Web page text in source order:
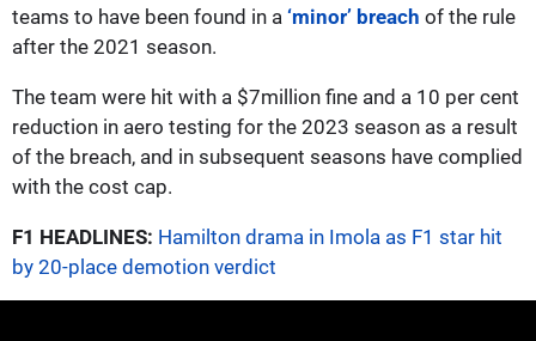
teams to have been found in a ‘minor’ breach of the rule
after the 2021 season.
The team were hit with a $7million fine and a 10 per cent
reduction in aero testing for the 2023 season as a result
of the breach, and in subsequent seasons have complied
with the cost cap.
F1 HEADLINES: Hamilton drama in Imola as F1 star hit
by 20-place demotion verdict